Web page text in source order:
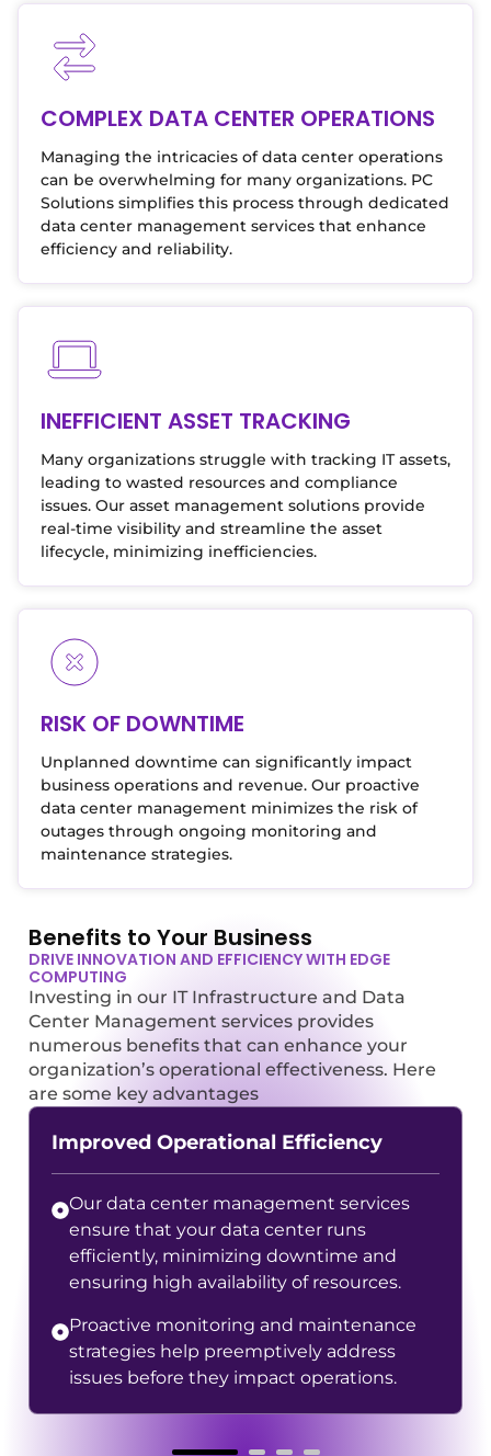
COMPLEX DATA CENTER OPERATIONS
Managing the intricacies of data center operations
can be overwhelming for many organizations. PC
Solutions simplifies this process through dedicated
data center management services that enhance
efficiency and reliability.
INEFFICIENT ASSET TRACKING
Many organizations struggle with tracking IT assets,
leading to wasted resources and compliance
issues. Our asset management solutions provide
real-time visibility and streamline the asset
lifecycle, minimizing inefficiencies.
RISK OF DOWNTIME
Unplanned downtime can significantly impact
business operations and revenue. Our proactive
data center management minimizes the risk of
outages through ongoing monitoring and
maintenance strategies.
Benefits to Your Business
DRIVE INNOVATION AND EFFICIENCY WITH EDGE
COMPUTING
Investing in our IT Infrastructure and Data
Center Management services provides
numerous benefits that can enhance your
organization’s operational effectiveness. Here
are some key advantages
Improved Operational Efficiency
Our data center management services
ensure that your data center runs
efficiently, minimizing downtime and
ensuring high availability of resources.
Proactive monitoring and maintenance
strategies help preemptively address
issues before they impact operations.